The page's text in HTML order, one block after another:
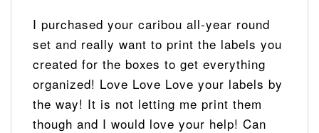
I purchased your caribou all-year round
set and really want to print the labels you
created for the boxes to get everything
organized! Love Love Love your labels by
the way! It is not letting me print them
though and I would love your help! Can